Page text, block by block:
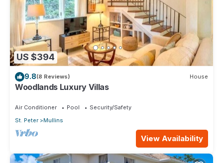
US $394
9.8(8 Reviews) House
Woodlands Luxury Villas
Air Conditioner Pool
Security/Safety
St. Peter
Mullins
View Availability